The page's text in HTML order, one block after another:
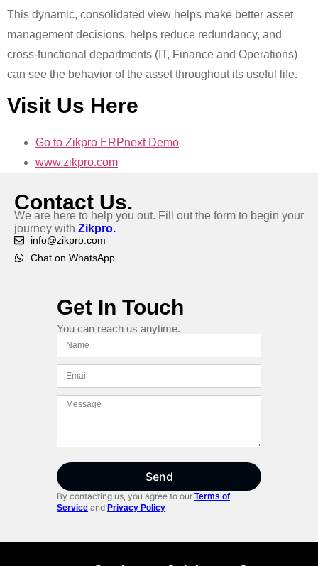
This dynamic, consolidated view helps make better asset
management decisions, helps reduce redundancy, and
cross-functional departments (IT, Finance and Operations)
can see the behavior of the asset throughout its useful life.
Visit Us Here
Go to Zikpro ERPnext Demo
www.zikpro.com
Contact Us.
We are here to help you out. Fill out the form to begin your
journey with Zikpro.
info@zikpro.com
Chat on WhatsApp
Get In Touch
You can reach us anytime.
Send
By contacting us, you agree to our Terms of
Service and Privacy Policy